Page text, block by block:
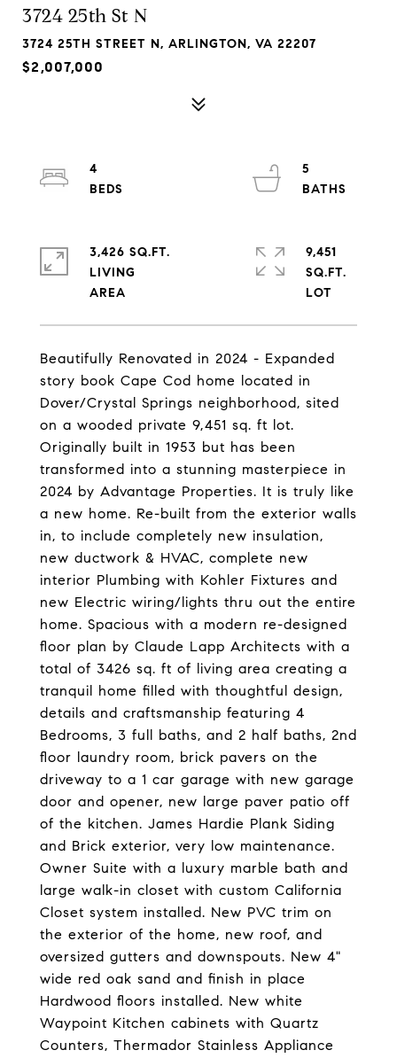
3724 25th St N
3724 25TH STREET N, ARLINGTON, VA 22207
$2,007,000
Beautifully Renovated in 2024 - Expanded
story book Cape Cod home located in
Dover/Crystal Springs neighborhood, sited
on a wooded private 9,451 sq. ft lot.
Originally built in 1953 but has been
transformed into a stunning masterpiece in
2024 by Advantage Properties. It is truly like
a new home. Re-built from the exterior walls
in, to include completely new insulation,
new ductwork & HVAC, complete new
interior Plumbing with Kohler Fixtures and
new Electric wiring/lights thru out the entire
home. Spacious with a modern re-designed
floor plan by Claude Lapp Architects with a
total of 3426 sq. ft of living area creating a
tranquil home filled with thoughtful design,
details and craftsmanship featuring 4
Bedrooms, 3 full baths, and 2 half baths, 2nd
floor laundry room, brick pavers on the
driveway to a 1 car garage with new garage
door and opener, new large paver patio off
of the kitchen. James Hardie Plank Siding
and Brick exterior, very low maintenance.
Owner Suite with a luxury marble bath and
large walk-in closet with custom California
Closet system installed. New PVC trim on
the exterior of the home, new roof, and
oversized gutters and downspouts. New 4"
wide red oak sand and finish in place
Hardwood floors installed. New white
Waypoint Kitchen cabinets with Quartz
Counters, Thermador Stainless Appliance
4
5
3,426 SQ.FT.
LIVING
9,451
SQ.FT.